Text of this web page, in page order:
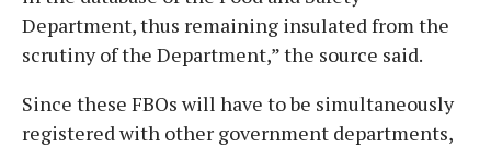
Department, thus remaining insulated from the
scrutiny of the Department,” the source said.
Since these FBOs will have to be simultaneously
registered with other government departments,